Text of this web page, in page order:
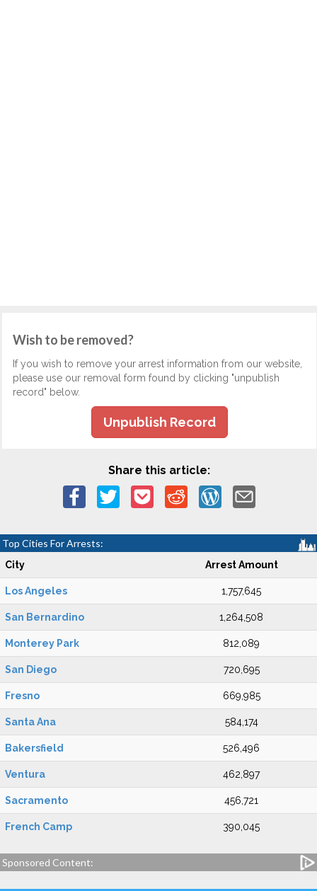
Wish to be removed?
If you wish to remove your arrest information from our website,
please use our removal form found by clicking "unpublish
record" below.
Unpublish Record
Share this article:
Top Cities For Arrests:
City Arrest Amount
Los Angeles 1,757,645
San Bernardino 1,264,508
Monterey Park 812,089
San Diego 720,695
Fresno 669,985
Santa Ana 584,174
Bakersfield 526,496
Ventura 462,897
Sacramento 456,721
French Camp 390,045
Sponsored Content: